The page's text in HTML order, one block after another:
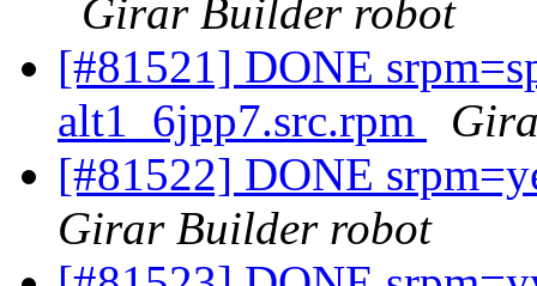
Girar Builder robot
[#81521] DONE
alt1_6jpp7.src.rpm
[#81522] DONE
Girar Builder robot